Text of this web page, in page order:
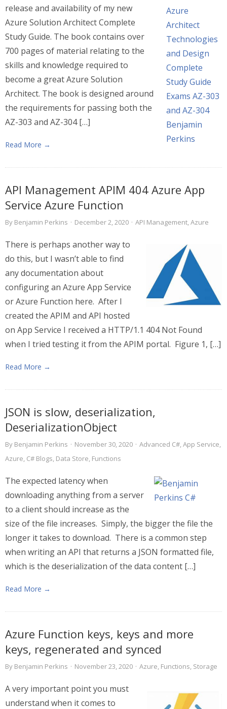
release and availability of my new
Azure Solution Architect Complete
Study Guide. The book contains over
700 pages of material relating to the
skills and knowledge required to
become a great Azure Solution
Architect. The book is designed around
the requirements for passing both the
AZ-303 and AZ-304 […]
Read More →
API Management APIM 404 Azure App
Service Azure Function
By Benjamin Perkins · December 2, 2020 · API Management,Azure
There is perhaps another way to
do this, but I wasn’t able to find
any documentation about
configuring an Azure App Service
or Azure Function here. After I
created the APIM and API hosted
on App Service I received a HTTP/1.1 404 Not Found
when I tried testing it from the APIM portal. Figure 1, […]
Read More →
JSON is slow, deserialization,
DeserializationObject
By Benjamin Perkins · November 30, 2020 · Advanced C#,App Service,
Azure, C# Blogs, Data Store, Functions
The expected latency when
downloading anything from a server
to a client should increase as the
size of the file increases. Simply, the bigger the file the
longer it takes to download. There is a common step
when writing an API that returns a JSON formatted file,
which is the deserialization of the data content […]
Read More →
Azure Function keys, keys and more
keys, regenerated and synced
By Benjamin Perkins · November 23, 2020 · Azure, Functions, Storage
A very important point you must
understand when it comes to